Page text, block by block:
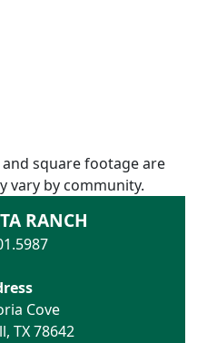
square footage are
vary by community.
RANCH
Cove
, TX 78642